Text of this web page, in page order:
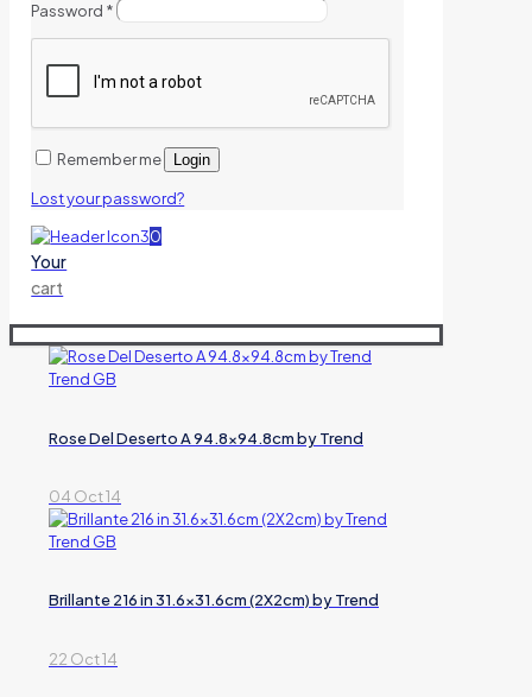
Password *
Remember me Login
Lost your password?
0
Your
cart
Rose Del Deserto A 94.8×94.8cm by Trend
04 Oct 14
Brillante 216 in 31.6×31.6cm (2X2cm) by Trend
22 Oct 14